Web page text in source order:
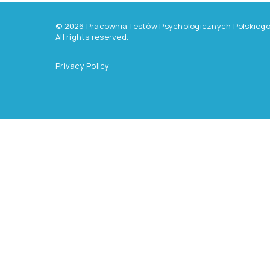
© 2026 Pracownia Testów Psychologicznych
All rights reserved.
Privacy Policy